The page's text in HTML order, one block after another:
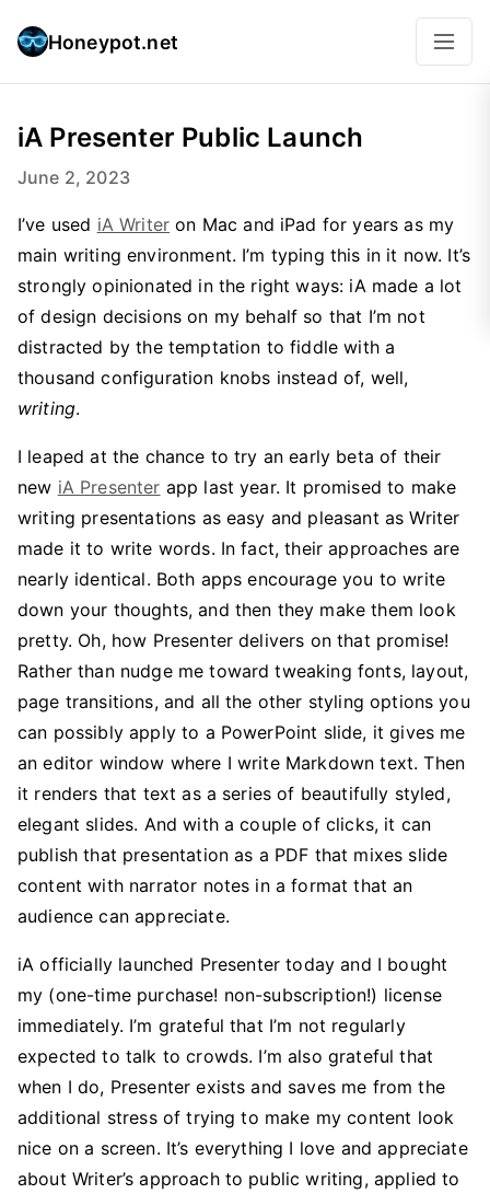
Honeypot.net
iA Presenter Public Launch
June 2, 2023
I’ve used iA Writer on Mac and iPad for years as my
main writing environment. I’m typing this in it now. It’s
strongly opinionated in the right ways: iA made a lot
of design decisions on my behalf so that I’m not
distracted by the temptation to fiddle with a
thousand configuration knobs instead of, well,
writing.
I leaped at the chance to try an early beta of their
new iA Presenter app last year. It promised to make
writing presentations as easy and pleasant as Writer
made it to write words. In fact, their approaches are
nearly identical. Both apps encourage you to write
down your thoughts, and then they make them look
pretty. Oh, how Presenter delivers on that promise!
Rather than nudge me toward tweaking fonts, layout,
page transitions, and all the other styling options you
can possibly apply to a PowerPoint slide, it gives me
an editor window where I write Markdown text. Then
it renders that text as a series of beautifully styled,
elegant slides. And with a couple of clicks, it can
publish that presentation as a PDF that mixes slide
content with narrator notes in a format that an
audience can appreciate.
iA officially launched Presenter today and I bought
my (one-time purchase! non-subscription!) license
immediately. I’m grateful that I’m not regularly
expected to talk to crowds. I’m also grateful that
when I do, Presenter exists and saves me from the
additional stress of trying to make my content look
nice on a screen. It’s everything I love and appreciate
about Writer’s approach to public writing, applied to